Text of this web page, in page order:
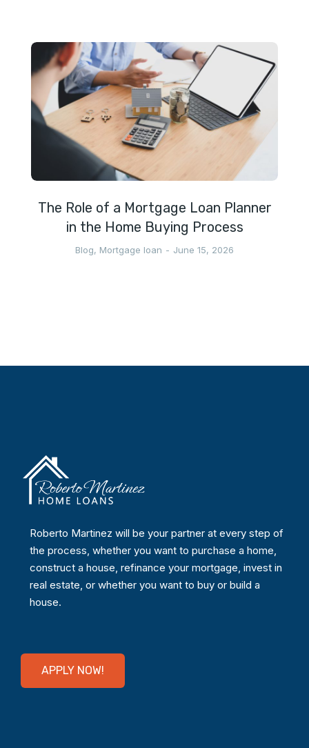
The Role of a Mortgage Loan Planner
in the Home Buying Process
Blog, Mortgage loan June 15, 2026
Roberto Martinez will be your partner at every step of
the process, whether you want to purchase a home,
construct a house, refinance your mortgage, invest in
real estate, or whether you want to buy or build a
house.
APPLY NOW!